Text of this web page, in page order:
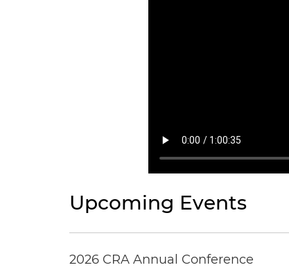
Upcoming Events
2026 CRA Annual Conference